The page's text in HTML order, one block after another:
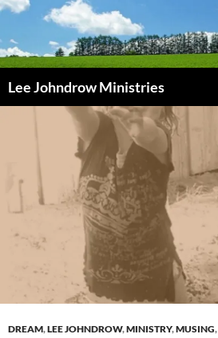
Skip
content
Lee Johndrow Ministries
DREAM,LEE JOHNDROW,MINISTRY,MUSING,